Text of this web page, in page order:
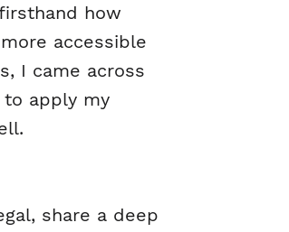
how
accessible
I came across
to apply my
share a deep